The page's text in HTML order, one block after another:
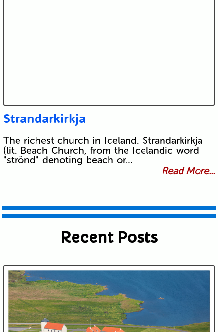
Strandarkirkja
The richest church in Iceland. Strandarkirkja
(lit. Beach Church, from the Icelandic word
"strönd" denoting beach or…
Read More...
Recent Posts